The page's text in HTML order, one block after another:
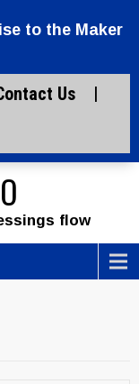
to the Maker
Us|
flow